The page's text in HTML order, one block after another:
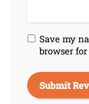
Save my
browser